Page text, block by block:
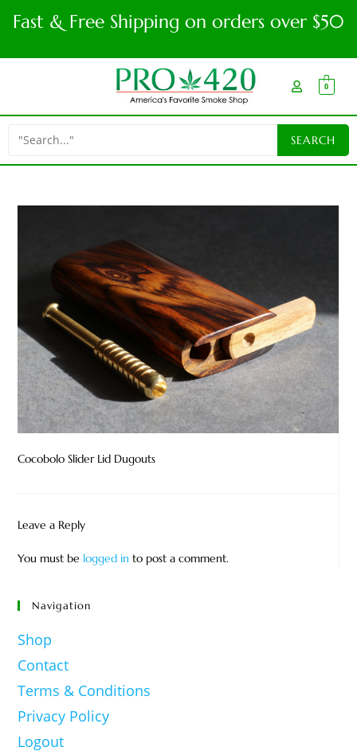
Fast & Free Shipping on orders over $50
0
Cocobolo Slider Lid Dugouts
Leave a Reply
You must be logged in to post a comment.
Navigation
Shop
Contact
Terms & Conditions
Privacy Policy
Logout